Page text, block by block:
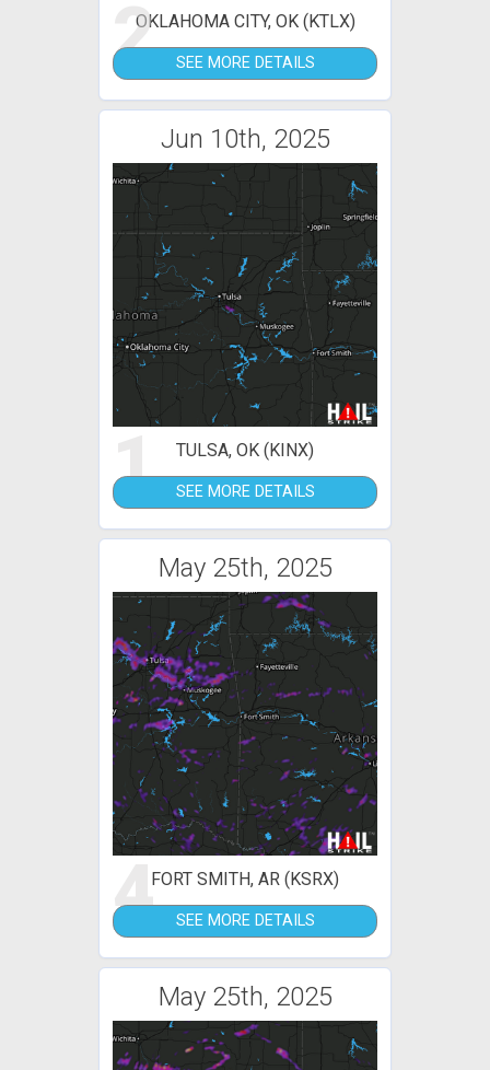
2OKLAHOMA CITY, OK (KTLX)
SEE MORE DETAILS
Jun 10th, 2025
1 TULSA, OK (KINX)
SEE MORE DETAILS
May 25th, 2025
4FORT SMITH, AR (KSRX)
SEE MORE DETAILS
May 25th, 2025